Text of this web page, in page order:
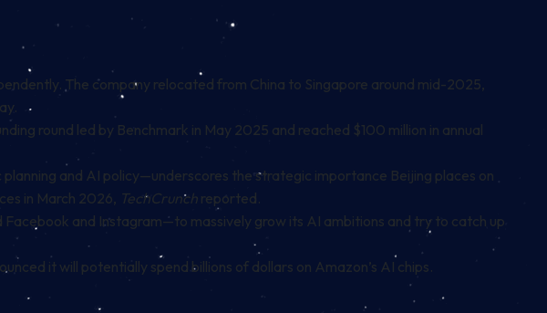
The company relocated from China to Singapore around mid-2025,
round led by Benchmark in May 2025 and reached $100 million in annual
and AI policy—underscores the strategic importance Beijing places on
in March 2026, TechCrunch reported.
and Instagram—to massively grow its AI ambitions and try to catch up
it will potentially spend billions of dollars on Amazon’s AI chips.